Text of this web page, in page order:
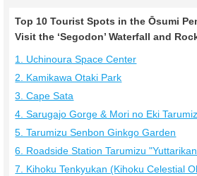
Top 10 Tourist Spots in the Ōsumi
Visit the ‘Segodon’ Waterfall and
1. Uchinoura Space Center
2. Kamikawa Otaki Park
3. Cape Sata
4. Sarugajo Gorge & Mori no Eki
5. Tarumizu Senbon Ginkgo Garden
6. Roadside Station Tarumizu
7. Kihoku Tenkyukan (Kihoku Celestial